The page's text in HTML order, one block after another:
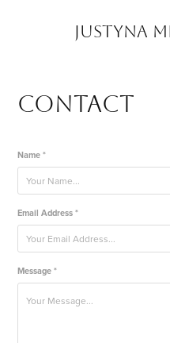
JUSTYNA
Contact
Name *
Email Address *
Message *